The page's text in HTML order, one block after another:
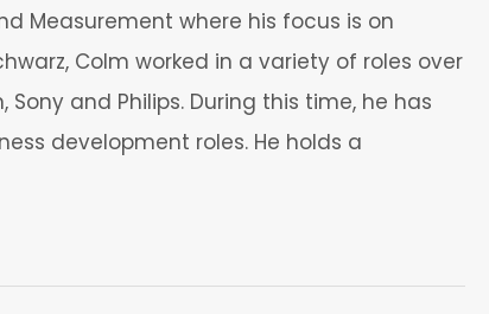
Measurement where his focus is on
Colm worked in a variety of roles over
and Philips. During this time, he has
development roles. He holds a